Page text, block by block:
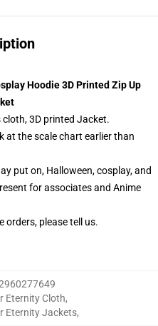
Hoodie 3D Printed Zip Up
3D printed Jacket.
at the scale chart earlier than
put on, Halloween, cosplay, and
for associates and Anime
orders, please tell us.
Eternity Cloth,
Eternity Jackets,